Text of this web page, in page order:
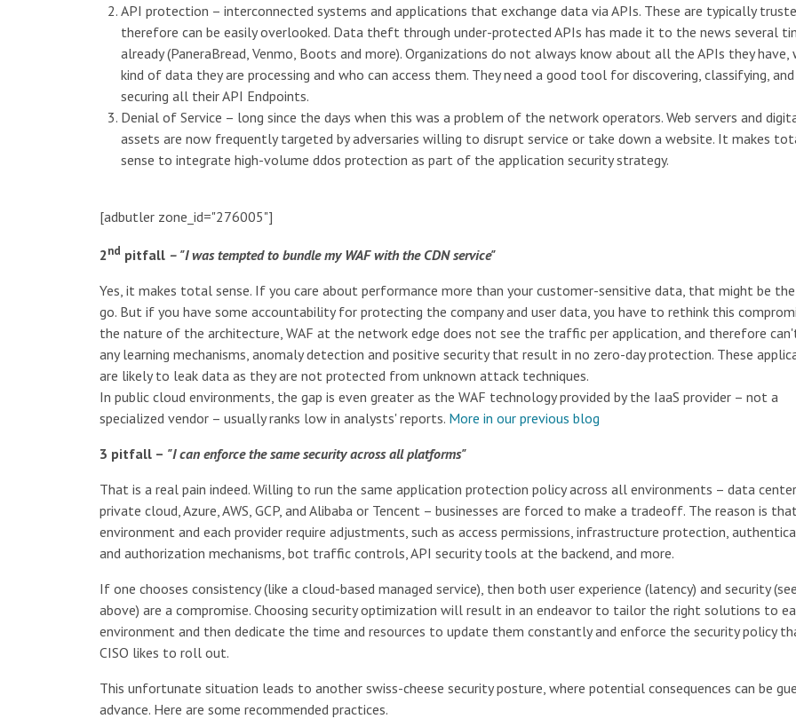
API protection – interconnected systems and applications that exchange data via APIs. These are typically
therefore can be easily overlooked. Data theft through under-protected APIs has made it to the news several
already (PaneraBread, Venmo, Boots and more). Organizations do not always know about all the APIs they have,
kind of data they are processing and who can access them. They need a good tool for discovering, classifying, and
securing all their API Endpoints.
Denial of Service – long since the days when this was a problem of the network operators. Web servers and
assets are now frequently targeted by adversaries willing to disrupt service or take down a website. It makes
sense to integrate high-volume ddos protection as part of the application security strategy.
[adbutler zone_id="276005"]
2nd pitfall – "I was tempted to bundle my WAF with the CDN service"
Yes, it makes total sense. If you care about performance more than your customer-sensitive data, that might be
go. But if you have some accountability for protecting the company and user data, you have to rethink this
the nature of the architecture, WAF at the network edge does not see the traffic per application, and therefore
any learning mechanisms, anomaly detection and positive security that result in no zero-day protection. These
are likely to leak data as they are not protected from unknown attack techniques.
In public cloud environments, the gap is even greater as the WAF technology provided by the IaaS provider – not a
specialized vendor – usually ranks low in analysts' reports. More in our previous blog
3 pitfall – "I can enforce the same security across all platforms"
That is a real pain indeed. Willing to run the same application protection policy across all environments – data
private cloud, Azure, AWS, GCP, and Alibaba or Tencent – businesses are forced to make a tradeoff. The reason is
environment and each provider require adjustments, such as access permissions, infrastructure protection,
and authorization mechanisms, bot traffic controls, API security tools at the backend, and more.
If one chooses consistency (like a cloud-based managed service), then both user experience (latency) and security
above) are a compromise. Choosing security optimization will result in an endeavor to tailor the right solutions to
environment and then dedicate the time and resources to update them constantly and enforce the security policy
CISO likes to roll out.
This unfortunate situation leads to another swiss-cheese security posture, where potential consequences can be
advance. Here are some recommended practices.